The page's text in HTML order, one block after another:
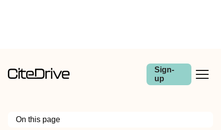
Sign-
up
On this page